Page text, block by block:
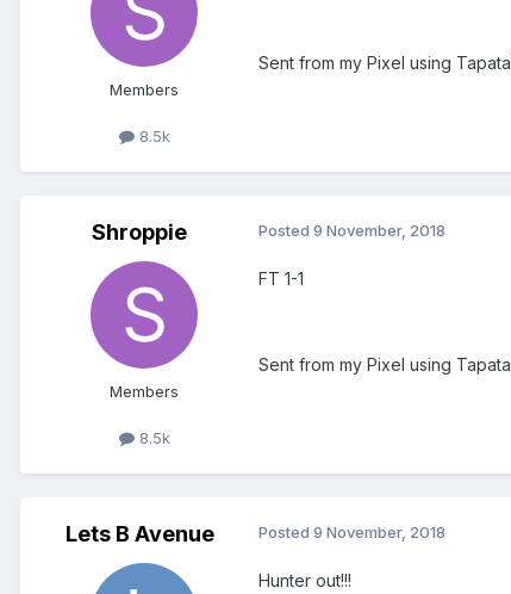
Members
8.5k
Sent from my Pixel using
Shroppie
Members
8.5k
Posted 9 November, 2018
FT 1-1
Sent from my Pixel using
Lets B Avenue Posted 9 November, 2018
Hunter out!!!